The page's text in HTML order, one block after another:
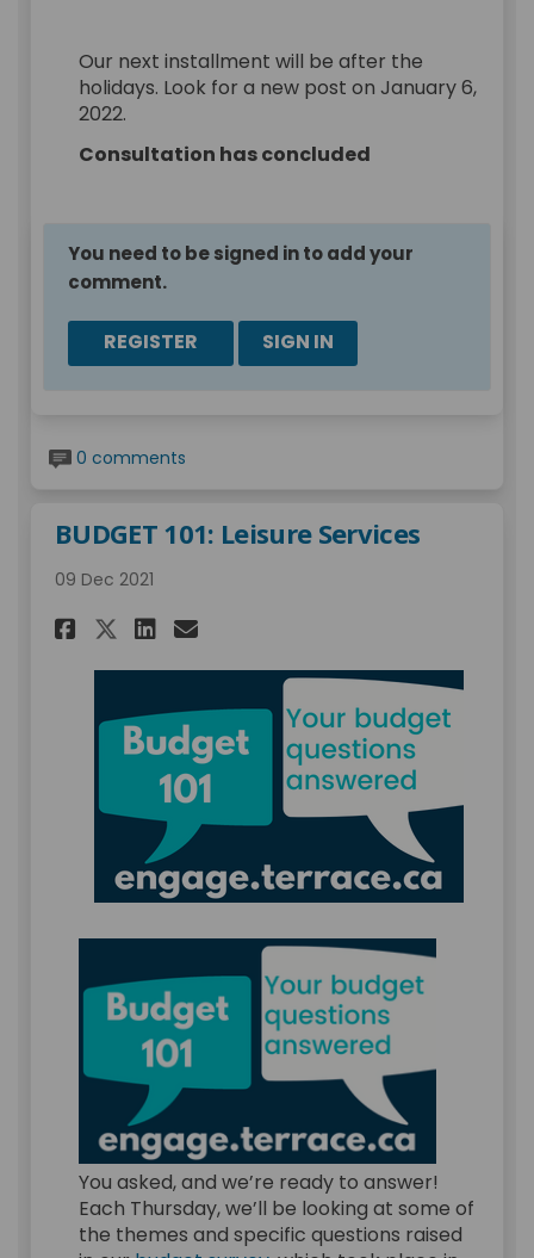
Our next installment will be after the
holidays. Look for a new post on January 6,
2022.
Consultation has concluded
You need to be signed in to add your
comment.
REGISTER SIGN IN
0 comments
BUDGET 101: Leisure Services
09 Dec 2021
Share BUDGET 101: Leisure
Share BUDGET 101:
Share BUDGET 101:
Email BUDGET 101:
You asked, and we’re ready to answer!
Each Thursday, we’ll be looking at some of
the themes and specific questions raised